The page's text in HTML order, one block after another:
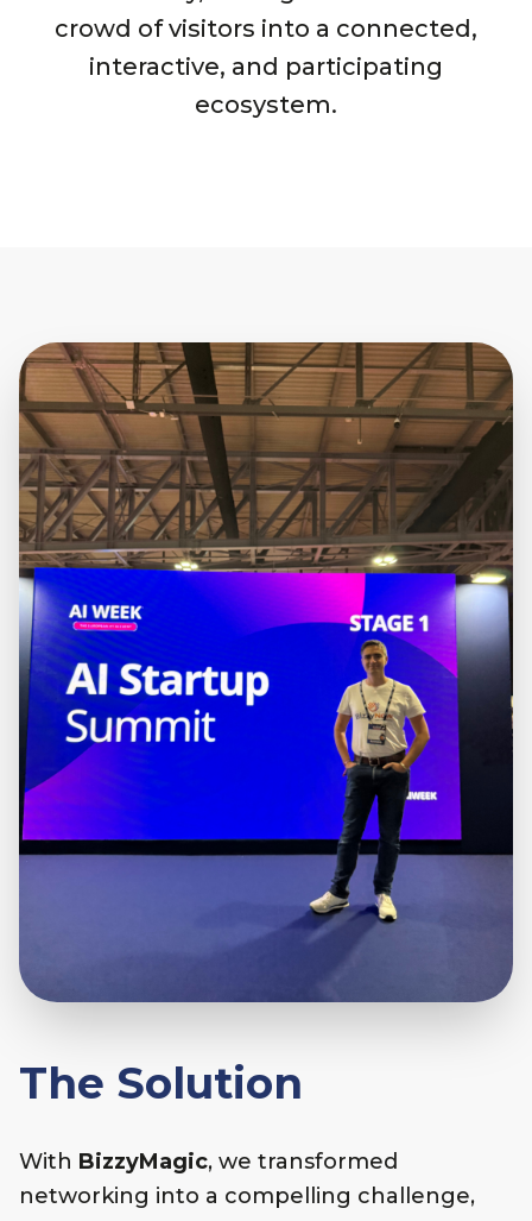
crowd of visitors into a connected,
interactive, and participating
ecosystem.
The Solution
With BizzyMagic, we transformed
networking into a compelling challenge,